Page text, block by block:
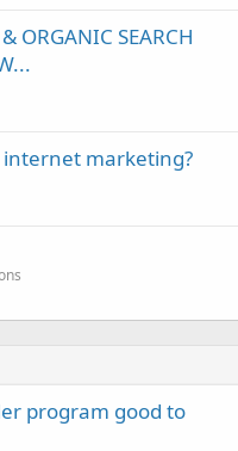
ORGANIC SEARCH
internet marketing?
program good to